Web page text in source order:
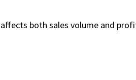
both sales volume and